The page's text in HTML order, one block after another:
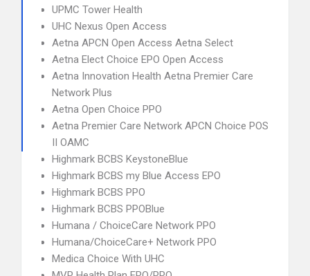
UPMC Tower Health
UHC Nexus Open Access
Aetna APCN Open Access Aetna Select
Aetna Elect Choice EPO Open Access
Aetna Innovation Health Aetna Premier Care
Network Plus
Aetna Open Choice PPO
Aetna Premier Care Network APCN Choice POS
II OAMC
Highmark BCBS KeystoneBlue
Highmark BCBS my Blue Access EPO
Highmark BCBS PPO
Highmark BCBS PPOBlue
Humana / ChoiceCare Network PPO
Humana/ChoiceCare+ Network PPO
Medica Choice With UHC